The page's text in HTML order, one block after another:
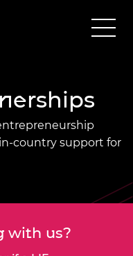
country support for
with us?